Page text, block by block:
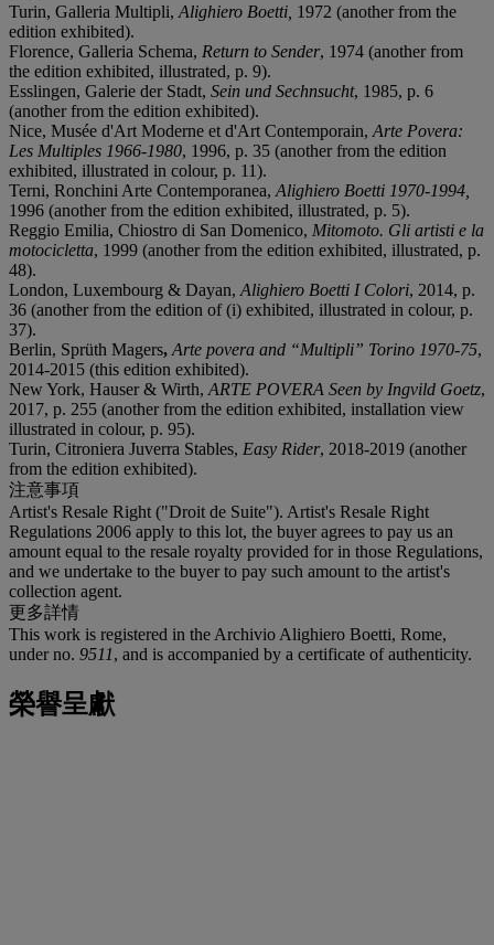
Turin, Galleria Multipli, Alighiero Boetti, 1972 (another from the
edition exhibited).
Florence, Galleria Schema, Return to Sender, 1974 (another from
the edition exhibited, illustrated, p. 9).
Esslingen, Galerie der Stadt, Sein und Sechnsucht, 1985, p. 6
(another from the edition exhibited).
Nice, Musée d'Art Moderne et d'Art Contemporain, Arte Povera:
Les Multiples 1966-1980, 1996, p. 35 (another from the edition
exhibited, illustrated in colour, p. 11).
Terni, Ronchini Arte Contemporanea, Alighiero Boetti 1970-1994,
1996 (another from the edition exhibited, illustrated, p. 5).
Reggio Emilia, Chiostro di San Domenico, Mitomoto. Gli artisti e la
motocicletta, 1999 (another from the edition exhibited, illustrated, p.
48).
London, Luxembourg & Dayan, Alighiero Boetti I Colori, 2014, p.
36 (another from the edition of (i) exhibited, illustrated in colour, p.
37).
Berlin, Sprüth Magers, Arte povera and “Multipli” Torino 1970-75,
2014-2015 (this edition exhibited).
New York, Hauser & Wirth, ARTE POVERA Seen by Ingvild Goetz,
2017, p. 255 (another from the edition exhibited, installation view
illustrated in colour, p. 95).
Turin, Citroniera Juverra Stables, Easy Rider, 2018-2019 (another
from the edition exhibited).
注意事項
Artist's Resale Right ("Droit de Suite"). Artist's Resale Right
Regulations 2006 apply to this lot, the buyer agrees to pay us an
amount equal to the resale royalty provided for in those Regulations,
and we undertake to the buyer to pay such amount to the artist's
collection agent.
更多詳情
This work is registered in the Archivio Alighiero Boetti, Rome,
under no. 9511, and is accompanied by a certificate of authenticity.
榮譽呈獻